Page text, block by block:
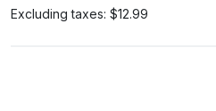
Excluding taxes: $12.99